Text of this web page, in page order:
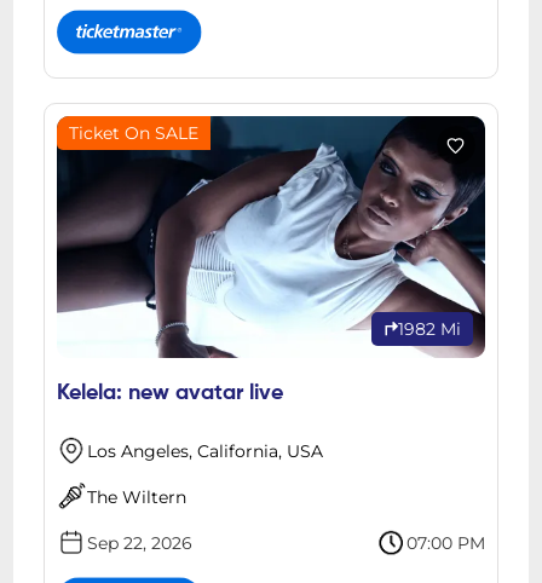
Ticket On SALE
1982 Mi
Kelela: new avatar live
Los Angeles, California, USA
The Wiltern
Sep 22, 2026 07:00 PM